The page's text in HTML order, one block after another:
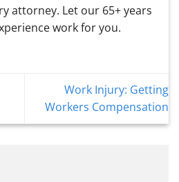
attorney. Let our 65+ years
work for you.
Work Injury: Getting
Workers Compensation